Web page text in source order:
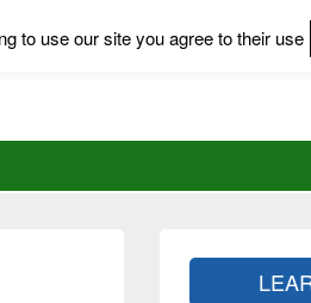
Sidebar
to use our site you agree to their use